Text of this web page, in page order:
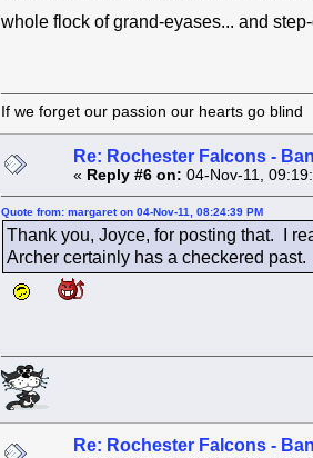
whole flock of grand-eyases... and
If we forget our passion our
Re: Rochester Falcons -
« Reply #6 on: 04-Nov-11,
Quote from: margaret on 04-Nov-11, 08:24:39 PM
Thank you, Joyce, for posting that. I
Archer certainly has a checkered
Re: Rochester Falcons -